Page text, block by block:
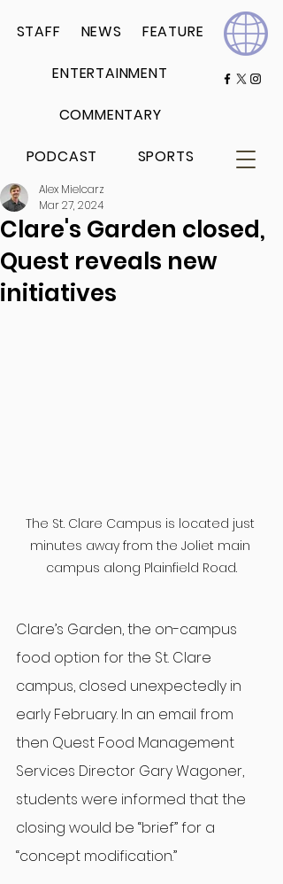
STAFF NEWS FEATURE
ENTERTAINMENT
COMMENTARY
PODCAST SPORTS
Clare's Garden closed,
Quest reveals new
initiatives
Alex Mielcarz
Mar 27, 2024
The St. Clare Campus is located just
minutes away from the Joliet main
campus along Plainfield Road.
Clare’s Garden, the on-campus
food option for the St. Clare
campus, closed unexpectedly in
early February. In an email from
then Quest Food Management
Services Director Gary Wagoner,
students were informed that the
closing would be “brief” for a
“concept modification.”